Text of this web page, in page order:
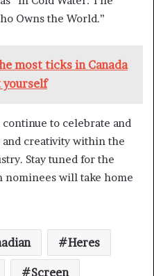
Owns the World.”
most ticks in Canada
continue to celebrate and
creativity within the
Stay tuned for the
nominees will take home
Heres
Screen